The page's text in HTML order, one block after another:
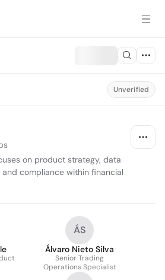
Unverified
on product strategy, data
compliance within financial
ÁS
Álvaro Nieto Silva
Senior Trading
Operations Specialist